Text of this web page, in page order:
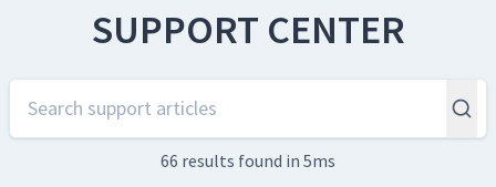
SUPPORT CENTER
66 results found in 5ms